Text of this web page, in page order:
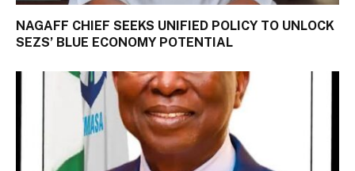
NAGAFF CHIEF SEEKS UNIFIED POLICY TO UNLOCK
SEZS’ BLUE ECONOMY POTENTIAL